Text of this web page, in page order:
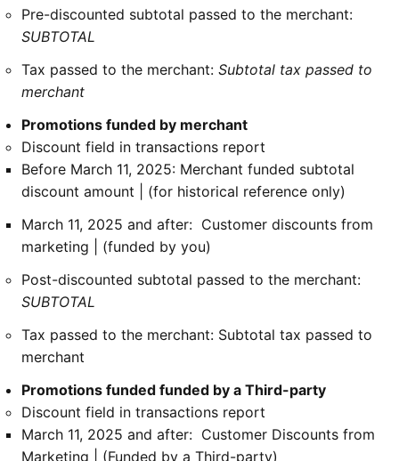
Pre-discounted subtotal passed to the merchant:
SUBTOTAL
Tax passed to the merchant: Subtotal tax passed to
merchant
Promotions funded by merchant
Discount field in transactions report
Before March 11, 2025: Merchant funded subtotal
discount amount | (for historical reference only)
March 11, 2025 and after: Customer discounts from
marketing | (funded by you)
Post-discounted subtotal passed to the merchant:
SUBTOTAL
Tax passed to the merchant: Subtotal tax passed to
merchant
Promotions funded funded by a Third-party
Discount field in transactions report
March 11, 2025 and after: Customer Discounts from
Marketing | (Funded by a Third-party)